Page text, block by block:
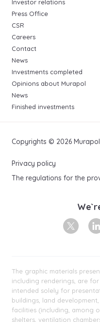
Investor relations
Press Office
CSR
Careers
Contact
News
Investments completed
Opinions about Murapol
News
Finished investments
Copyrights © 2026
Privacy policy
The regulations for the
X
The graphic materials
including renderings, are
intended solely for
buildings, land
facilities (including, among
shelters, ventilation